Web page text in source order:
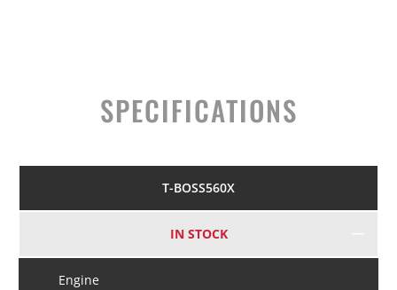
SPECIFICATIONS
Engine
T-BOSS560X
IN STOCK